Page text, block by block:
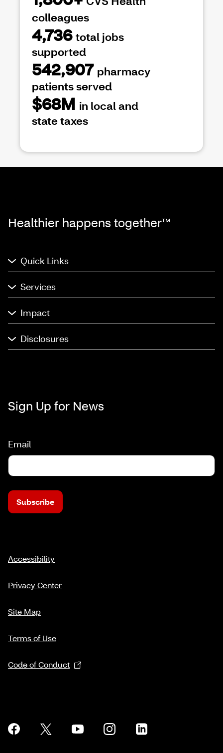
colleagues
4,736 total jobs
supported
542,907 pharmacy
patients served
$68M in local and
state taxes
Healthier happens together™
Quick Links
Services
Impact
Disclosures
Sign Up for News
Email
Subscribe
Accessibility
Privacy Center
Site Map
Terms of Use
Code of Conduct